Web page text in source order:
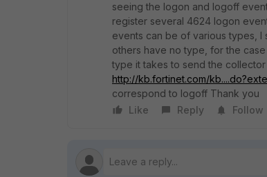
seeing the logon and logoff
register several 4624 logon
events can be of various types,
others have no type, for the
type it takes to send the
http://kb.fortinet.com/
correspond to logoff Thank you
Like
Reply Follow